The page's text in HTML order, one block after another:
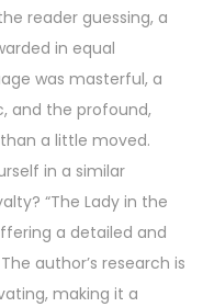
reader guessing, a
in equal
was masterful, a
and the profound,
a little moved.
in a similar
“The Lady in the
a detailed and
author’s research is
making it a